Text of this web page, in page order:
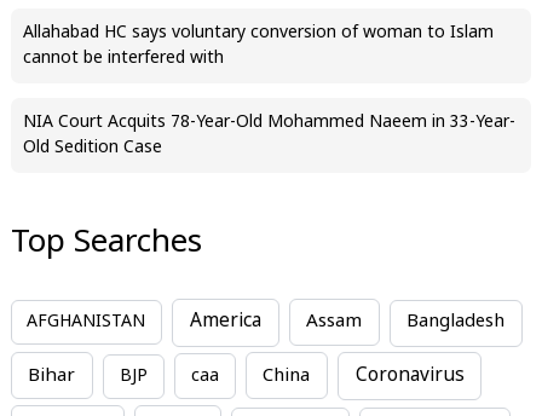
Allahabad HC says voluntary conversion of woman to Islam
cannot be interfered with
NIA Court Acquits 78-Year-Old Mohammed Naeem in 33-Year-
Old Sedition Case
Top Searches
AFGHANISTAN America Assam Bangladesh
Bihar BJP caa China Coronavirus